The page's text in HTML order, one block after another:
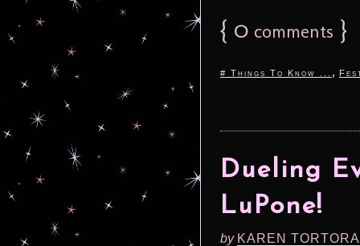
{ 0 comments }
# Things To Know ... ,
Dueling
LuPone!
by KAREN